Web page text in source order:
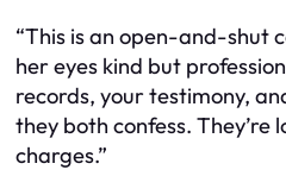
“This is an open-and-shut
her eyes kind but
records, your testimony,
they both confess. They’re
charges.”